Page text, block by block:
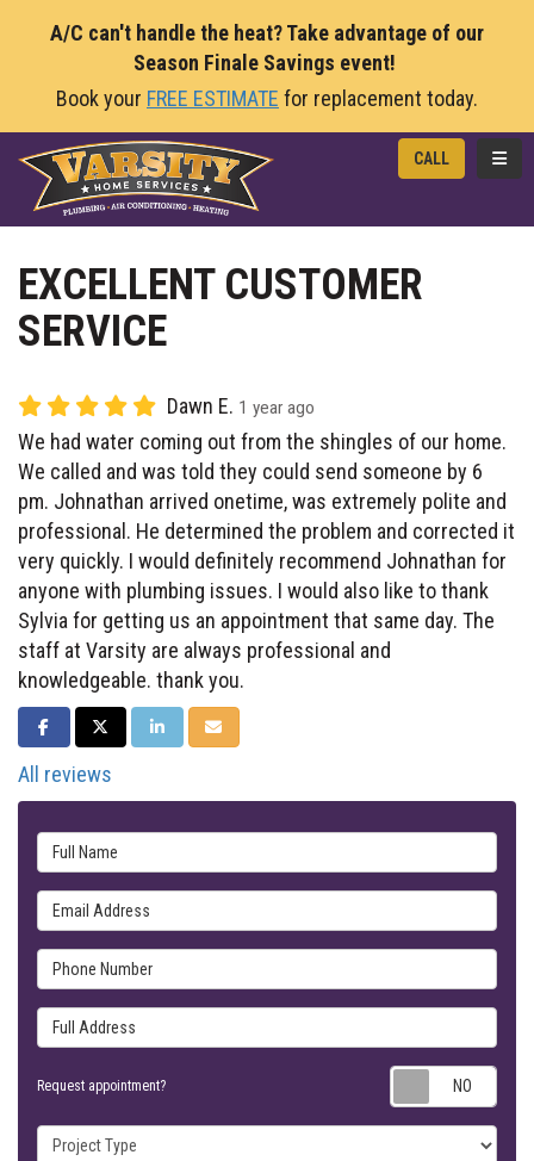
A/C can't handle the heat? Take advantage of our
Season Finale Savings event!
Book your FREE ESTIMATE for replacement today.
CALL
EXCELLENT CUSTOMER
SERVICE
Dawn E. 1 year ago
We had water coming out from the shingles of our home.
We called and was told they could send someone by 6
pm. Johnathan arrived onetime, was extremely polite and
professional. He determined the problem and corrected it
very quickly. I would definitely recommend Johnathan for
anyone with plumbing issues. I would also like to thank
Sylvia for getting us an appointment that same day. The
staff at Varsity are always professional and
knowledgeable. thank you.
SHARE ON FACEBOOK
SHARE ON TWITTER
SHARE ON LINKEDIN
SHARE VIA EMAIL
All reviews
Full Name
Email Address
Phone Number
Full Address
Request appointment?
Project Type